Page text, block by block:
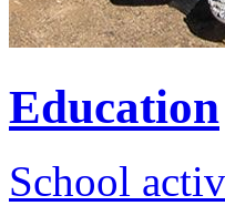
Education
School